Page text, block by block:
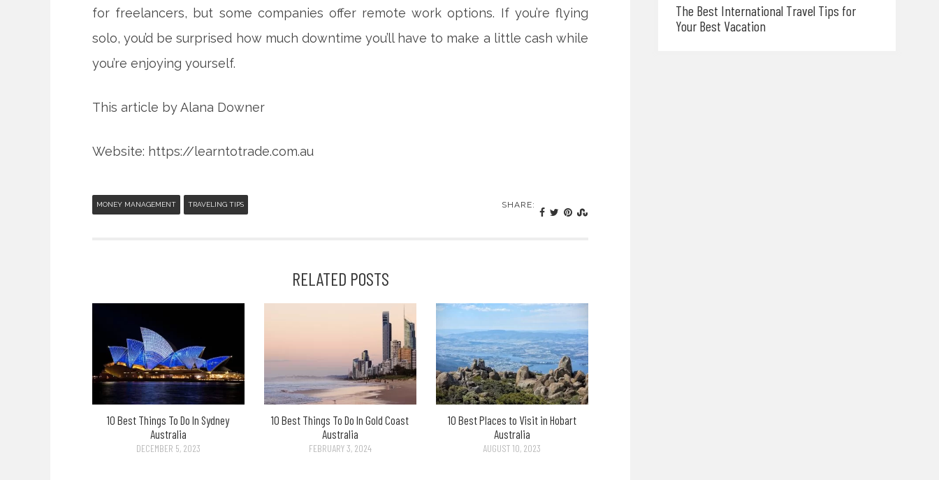
for freelancers, but some companies offer remote work options. If you’re flying
solo, you’d be surprised how much downtime you’ll have to make a little cash while
you’re enjoying yourself.
This article by Alana Downer
Website: https://learntotrade.com.au
MONEY MANAGEMENT TRAVELING TIPS SHARE:
RELATED POSTS
10 Best Things To Do In Sydney
Australia
DECEMBER 5, 2023
10 Best Things To Do In Gold Coast
Australia
FEBRUARY 3, 2024
10 Best Places to Visit in Hobart
Australia
AUGUST 10, 2023
The Best International Travel Tips for
Your Best Vacation